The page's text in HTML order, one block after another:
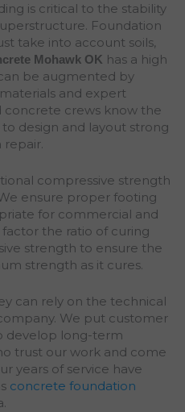
is critical to the stability
Foundation
take into account soils,
Mohawk OK has a high
be augmented by
and expert
concrete crews know the
design and layout strong
repair.
compressive strength
ensure proper footing
for commercial and
the ratio of curing
strength to ensure the
strength as it cures.
can rely on the technical
We put customer
develop long-term
trust our work and come
years of service have
concrete foundation